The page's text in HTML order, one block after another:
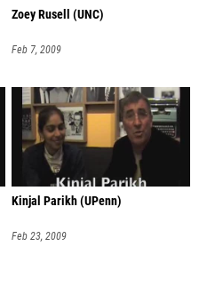
Zoey Rusell (UNC)
Feb 7, 2009
Kinjal Parikh (UPenn)
Feb 23, 2009